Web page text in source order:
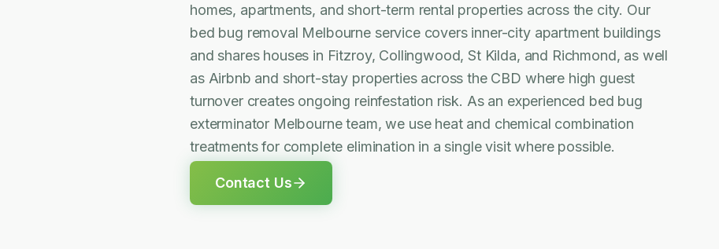
homes, apartments, and short-term rental properties across the city. Our
bed bug removal Melbourne service covers inner-city apartment buildings
and shares houses in Fitzroy, Collingwood, St Kilda, and Richmond, as well
as Airbnb and short-stay properties across the CBD where high guest
turnover creates ongoing reinfestation risk. As an experienced bed bug
exterminator Melbourne team, we use heat and chemical combination
treatments for complete elimination in a single visit where possible.
Contact Us